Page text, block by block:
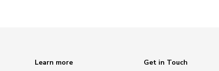
Learn more
Get in Touch